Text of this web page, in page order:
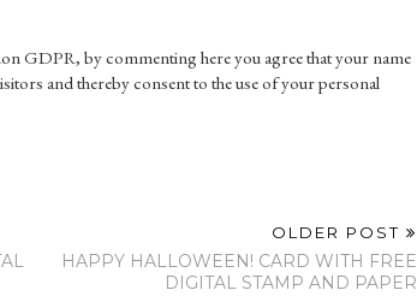
GDPR, by commenting here you agree that your name
and thereby consent to the use of your personal
OLDER POST
HAPPY HALLOWEEN! CARD WITH FREE
DIGITAL STAMP AND PAPER